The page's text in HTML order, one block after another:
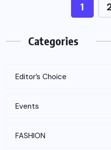
1
Categories
Editor’s Choice
Events
FASHION